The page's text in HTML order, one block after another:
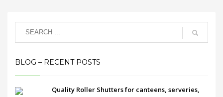
BLOG – RECENT POSTS
Quality Roller Shutters for canteens, serveries,